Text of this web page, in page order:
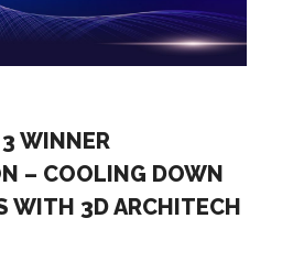
WINNER
– COOLING DOWN
WITH 3D ARCHITECH